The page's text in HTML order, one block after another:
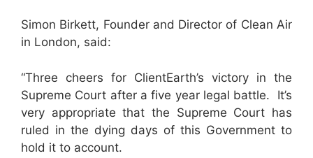
Simon Birkett, Founder and Director of Clean Air
in London, said:
“Three cheers for ClientEarth’s victory in the
Supreme Court after a five year legal battle. It’s
very appropriate that the Supreme Court has
ruled in the dying days of this Government to
hold it to account.